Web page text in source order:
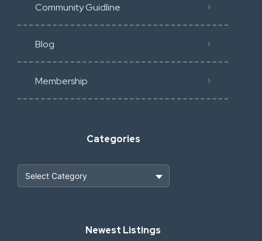
Community Guidline
Blog
Membership
Categories
Industrial Scrap & Salvage
Newest Listings